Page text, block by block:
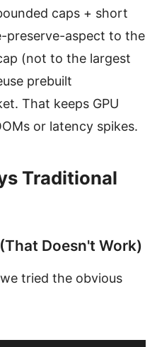
caps + short
preserve-aspect to the
(not to the largest
prebuilt
That keeps GPU
or latency spikes.
Traditional
Doesn't Work)
tried the obvious